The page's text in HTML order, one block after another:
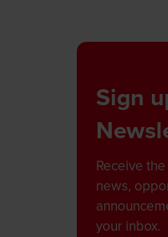
Sign
Receive
news,
your inbox.